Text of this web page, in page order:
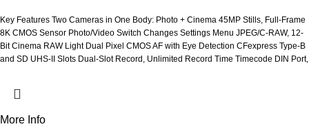
Key Features Two Cameras in One Body: Photo + Cinema 45MP Stills, Full-Frame
8K CMOS Sensor Photo/Video Switch Changes Settings Menu JPEG/C-RAW, 12-
Bit Cinema RAW Light Dual Pixel CMOS AF with Eye Detection CFexpress Type-B
and SD UHS-II Slots Dual-Slot Record, Unlimited Record Time Timecode DIN Port,
More Info